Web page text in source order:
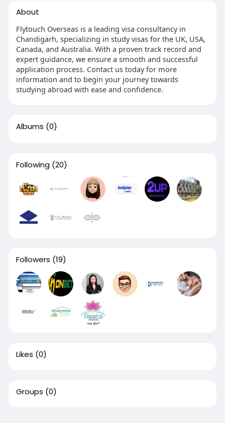
About
Flytouch Overseas is a leading visa consultancy in
Chandigarh, specializing in study visas for the UK, USA,
Canada, and Australia. With a proven track record and
expert guidance, we ensure a smooth and successful
application process. Contact us today for more
information and to begin your journey towards
studying abroad with ease and confidence.
Albums (0)
Following (20)
Followers (19)
Likes (0)
Groups (0)